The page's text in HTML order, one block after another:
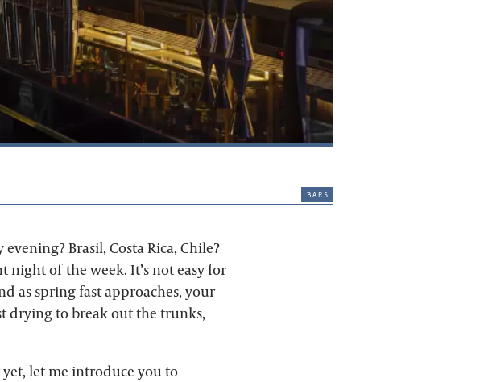
bars
Brasil, Costa Rica, Chile?
night of the week. It’s not easy for
as spring fast approaches, your
drying to break out the trunks,
let me introduce you to